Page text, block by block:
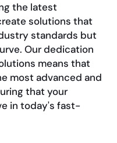
the latest
solutions that
standards but
Our dedication
means that
most advanced and
that your
in today's fast-